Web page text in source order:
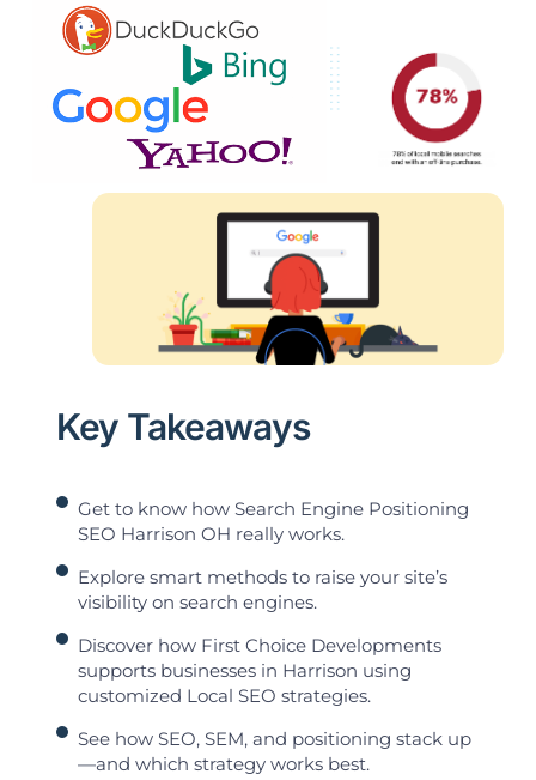
Key Takeaways
Get to know how Search Engine Positioning
SEO Harrison OH really works.
Explore smart methods to raise your site’s
visibility on search engines.
Discover how First Choice Developments
supports businesses in Harrison using
customized Local SEO strategies.
See how SEO, SEM, and positioning stack up
—and which strategy works best.